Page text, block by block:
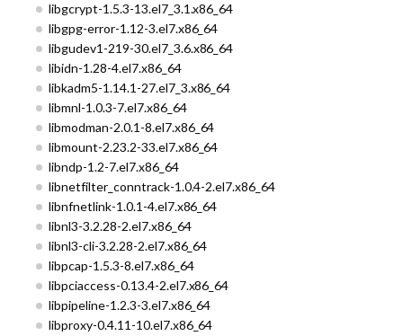
libgcrypt-1.5.3-13.el7_3.1.x86_64
libgpg-error-1.12-3.el7.x86_64
libgudev1-219-30.el7_3.6.x86_64
libidn-1.28-4.el7.x86_64
libkadm5-1.14.1-27.el7_3.x86_64
libmnl-1.0.3-7.el7.x86_64
libmodman-2.0.1-8.el7.x86_64
libmount-2.23.2-33.el7.x86_64
libndp-1.2-7.el7.x86_64
libnetfilter_conntrack-1.0.4-2.el7.x86_64
libnfnetlink-1.0.1-4.el7.x86_64
libnl3-3.2.28-2.el7.x86_64
libnl3-cli-3.2.28-2.el7.x86_64
libpcap-1.5.3-8.el7.x86_64
libpciaccess-0.13.4-2.el7.x86_64
libpipeline-1.2.3-3.el7.x86_64
libproxy-0.4.11-10.el7.x86_64